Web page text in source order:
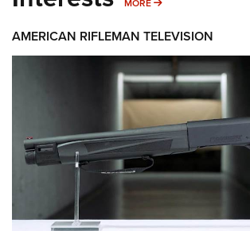
MORE
AMERICAN RIFLEMAN TELEVISION